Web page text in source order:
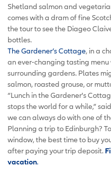
Shetland salmon and
comes with a dram of fine
the tour to see the Diageo
bottles.
The Gardener’s Cottage, in a
an ever-changing tasting
surrounding gardens. Plates
salmon, roasted grouse, or
“Lunch in the Gardener's
stops the world for a while,”
we can always do with one of
Planning a trip to Edinburgh?
window, the best time to buy
after paying your trip deposit.
vacation.